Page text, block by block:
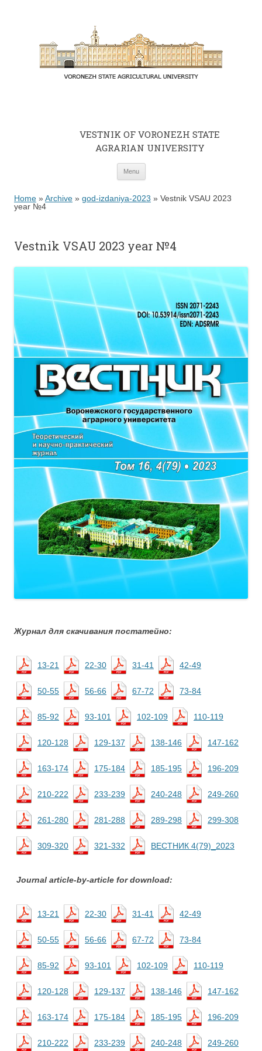
VESTNIK OF VORONEZH STATE
AGRARIAN UNIVERSITY
Menu
Home »Archive » god-izdaniya-2023 » Vestnik VSAU 2023
year №4
Vestnik VSAU 2023 year №4
Журнал для скачивания постатейно:
13-21 22-30 31-41 42-49
50-55 56-66 67-72 73-84
85-92 93-101 102-109 110-119
120-128 129-137 138-146 147-162
163-174 175-184 185-195 196-209
210-222 233-239 240-248 249-260
261-280 281-288 289-298 299-308
309-320 321-332 ВЕСТНИК 4(79)_2023
Journal article-by-article for download:
13-21 22-30 31-41 42-49
50-55 56-66 67-72 73-84
85-92 93-101 102-109 110-119
120-128 129-137 138-146 147-162
163-174 175-184 185-195 196-209
210-222 233-239 240-248 249-260